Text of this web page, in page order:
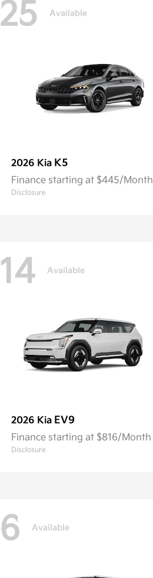
25 Available
2026 Kia K5
Finance starting at $445/Month
Disclosure
14 Available
2026 Kia EV9
Finance starting at $816/Month
Disclosure
6 Available